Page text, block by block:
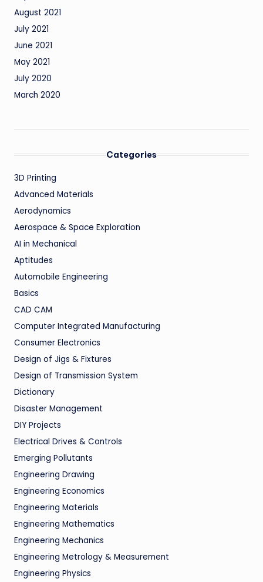
August 2021
July 2021
June 2021
May 2021
July 2020
March 2020
Categories
3D Printing
Advanced Materials
Aerodynamics
Aerospace & Space Exploration
AI in Mechanical
Aptitudes
Automobile Engineering
Basics
CAD CAM
Computer Integrated Manufacturing
Consumer Electronics
Design of Jigs & Fixtures
Design of Transmission System
Dictionary
Disaster Management
DIY Projects
Electrical Drives & Controls
Emerging Pollutants
Engineering Drawing
Engineering Economics
Engineering Materials
Engineering Mathematics
Engineering Mechanics
Engineering Metrology & Measurement
Engineering Physics